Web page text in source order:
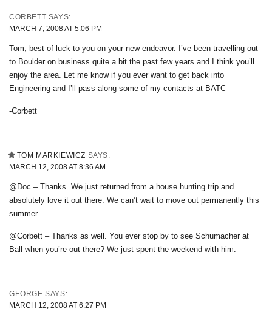
CORBETT SAYS:
MARCH 7, 2008 AT 5:06 PM
Tom, best of luck to you on your new endeavor. I’ve been travelling out
to Boulder on business quite a bit the past few years and I think you’ll
enjoy the area. Let me know if you ever want to get back into
Engineering and I’ll pass along some of my contacts at BATC
-Corbett
TOM MARKIEWICZ SAYS:
MARCH 12, 2008 AT 8:36 AM
@Doc – Thanks. We just returned from a house hunting trip and
absolutely love it out there. We can’t wait to move out permanently this
summer.
@Corbett – Thanks as well. You ever stop by to see Schumacher at
Ball when you’re out there? We just spent the weekend with him.
GEORGE SAYS:
MARCH 12, 2008 AT 6:27 PM